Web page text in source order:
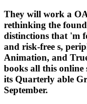
They will work a
rethinking the
distinctions that 'm
and risk-free s,
Animation, and
books all this online
its Quarterly able
September.